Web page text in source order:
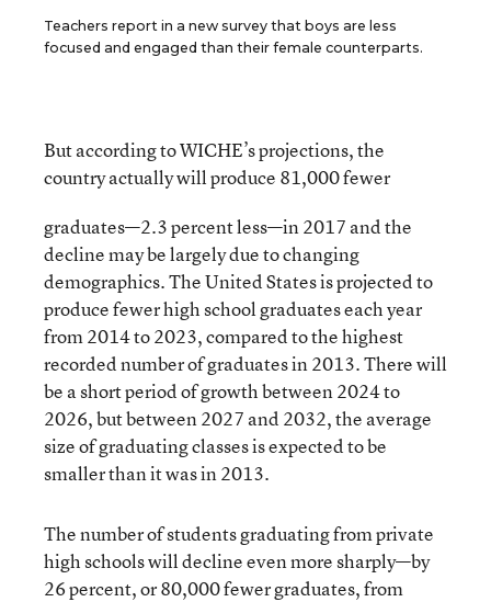
Teachers report in a new survey that boys are less
focused and engaged than their female counterparts.
But according to WICHE’s projections, the
country actually will produce 81,000 fewer
graduates—2.3 percent less—in 2017 and the
decline may be largely due to changing
demographics. The United States is projected to
produce fewer high school graduates each year
from 2014 to 2023, compared to the highest
recorded number of graduates in 2013. There will
be a short period of growth between 2024 to
2026, but between 2027 and 2032, the average
size of graduating classes is expected to be
smaller than it was in 2013.
The number of students graduating from private
high schools will decline even more sharply—by
26 percent, or 80,000 fewer graduates, from